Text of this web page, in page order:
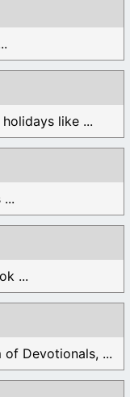
like ...
...
of Devotionals, ...